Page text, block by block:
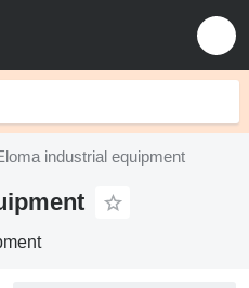
industrial equipment